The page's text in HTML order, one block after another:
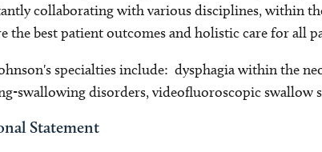
collaborating with various disciplines, within
the best patient outcomes and holistic care for all
specialties include: dysphagia within the
swallowing disorders, videofluoroscopic swallow
Statement